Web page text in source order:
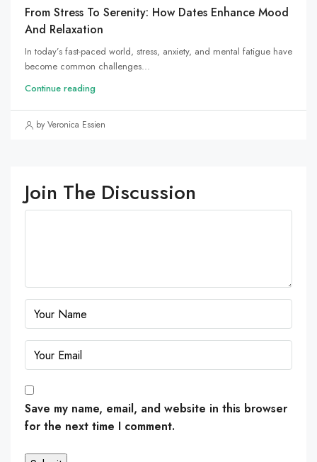
From Stress To Serenity: How Dates Enhance Mood
And Relaxation
In today’s fast-paced world, stress, anxiety, and mental fatigue have
become common challenges...
Continue reading
by Veronica Essien
Join The Discussion
Save my name, email, and website in this browser
for the next time I comment.